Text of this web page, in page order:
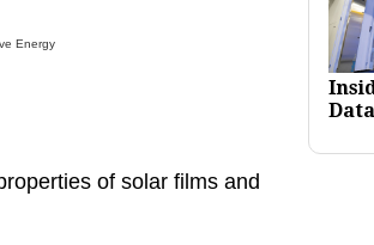
Energy
of solar films and